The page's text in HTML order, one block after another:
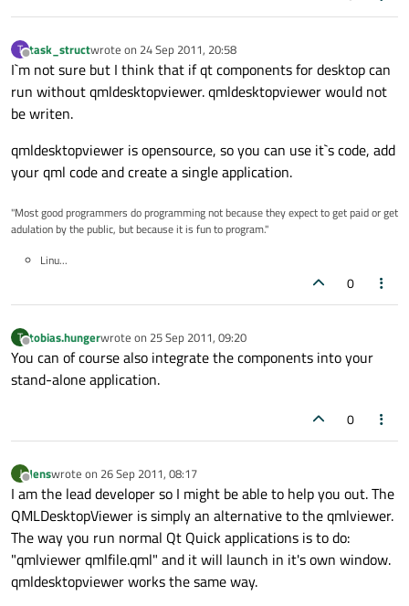
T
Offline
task_structwrote on 24 Sep 2011, 20:58
last edited by
I`m not sure but I think that if qt components for desktop can
run without qmldesktopviewer. qmldesktopviewer would not
be writen.
qmldesktopviewer is opensource, so you can use it`s code, add
your qml code and create a single application.
"Most good programmers do programming not because they expect to get paid or get
adulation by the public, but because it is fun to program."
Linu...
0
T
Offline
tobias.hungerwrote on 25 Sep 2011, 09:20
last edited by
You can of course also integrate the components into your
stand-alone application.
0
J
Offline
Jenswrote on 26 Sep 2011, 08:17
last edited by
I am the lead developer so I might be able to help you out. The
QMLDesktopViewer is simply an alternative to the qmlviewer.
The way you run normal Qt Quick applications is to do:
"qmlviewer qmlfile.qml" and it will launch in it's own window.
qmldesktopviewer works the same way.